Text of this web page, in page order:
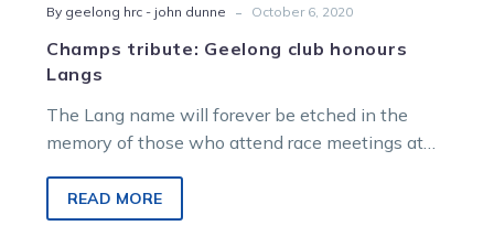
By geelong hrc - john dunne - October 6, 2020
Champs tribute: Geelong club honours
Langs
The Lang name will forever be etched in the
memory of those who attend race meetings at
READ MORE